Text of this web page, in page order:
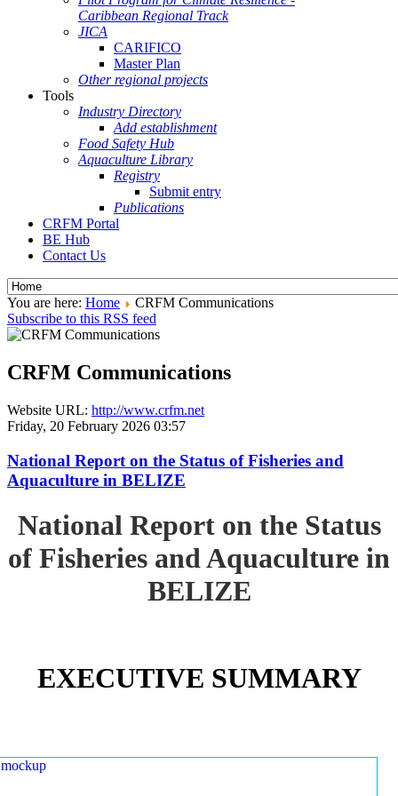
Caribbean Regional Track
JICA
CARIFICO
Master Plan
Other regional projects
Tools
Industry Directory
Add establishment
Food Safety Hub
Aquaculture Library
Registry
Submit entry
Publications
CRFM Portal
BE Hub
Contact Us
You are here: Home
CRFM Communications
Subscribe to this RSS feed
CRFM Communications
Website URL: http://www.crfm.net
Friday, 20 February 2026 03:57
National Report on the Status of Fisheries and
Aquaculture in BELIZE
National Report on the Status
of Fisheries and Aquaculture in
BELIZE
EXECUTIVE SUMMARY